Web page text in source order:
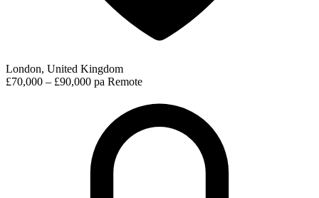
London, United Kingdom
£70,000 – £90,000 pa Remote